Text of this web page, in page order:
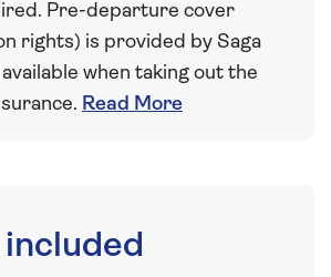
Pre-departure cover
rights) is provided by Saga
when taking out the
Read More